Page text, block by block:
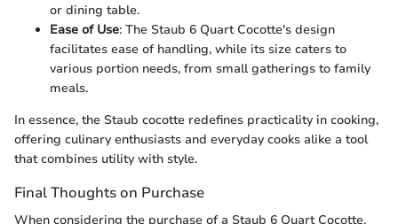
or dining table.
Ease of Use: The Staub 6 Quart Cocotte's design
facilitates ease of handling, while its size caters to
various portion needs, from small gatherings to family
meals.
In essence, the Staub cocotte redefines practicality in cooking,
offering culinary enthusiasts and everyday cooks alike a tool
that combines utility with style.
Final Thoughts on Purchase
When considering the purchase of a Staub 6 Quart Cocotte,